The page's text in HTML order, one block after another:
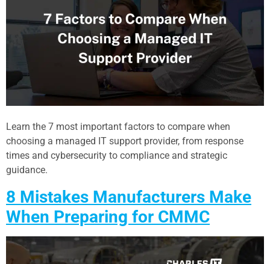
Learn the 7 most important factors to compare when
choosing a managed IT support provider, from response
times and cybersecurity to compliance and strategic
guidance.
8 Mistakes Manufacturers Make
When Preparing for CMMC